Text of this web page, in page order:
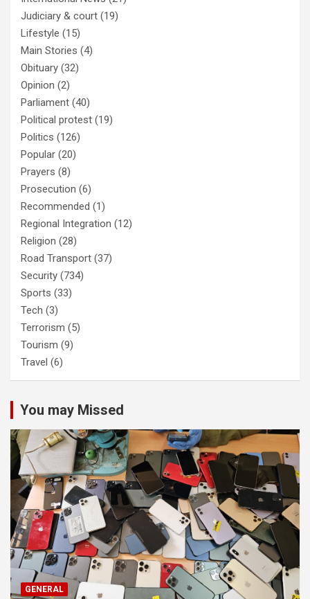
Judiciary & court (19)
Lifestyle (15)
Main Stories (4)
Obituary (32)
Opinion (2)
Parliament (40)
Political protest (19)
Politics (126)
Popular (20)
Prayers (8)
Prosecution (6)
Recommended (1)
Regional Integration (12)
Religion (28)
Road Transport (37)
Security (734)
Sports (33)
Tech (3)
Terrorism (5)
Tourism (9)
Travel (6)
You may Missed
GENERAL